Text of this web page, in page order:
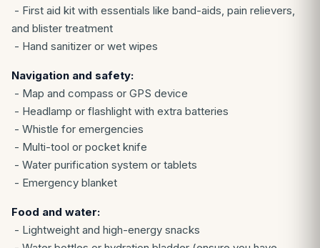
- First aid kit with essentials like band-aids, pain relievers,
and blister treatment
- Hand sanitizer or wet wipes
Navigation and safety:
- Map and compass or GPS device
- Headlamp or flashlight with extra batteries
- Whistle for emergencies
- Multi-tool or pocket knife
- Water purification system or tablets
- Emergency blanket
Food and water:
- Lightweight and high-energy snacks